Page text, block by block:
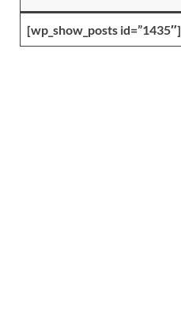
[wp_show_posts id=”1435″]